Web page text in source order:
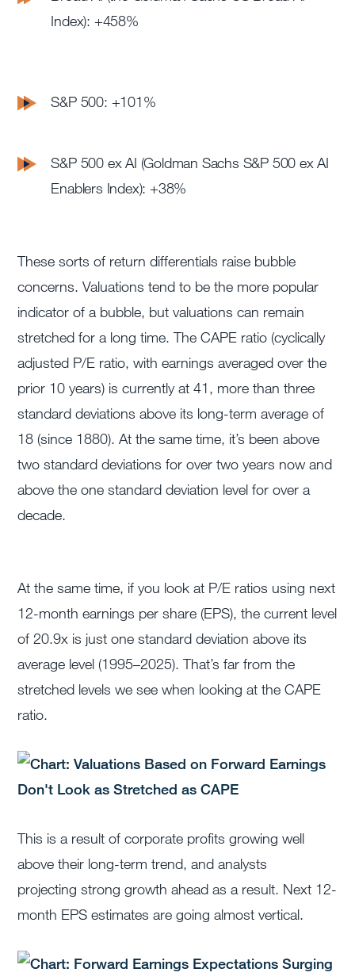
Index): +458%
S&P 500: +101%
S&P 500 ex AI (Goldman Sachs S&P 500 ex AI
Enablers Index): +38%
These sorts of return differentials raise bubble
concerns. Valuations tend to be the more popular
indicator of a bubble, but valuations can remain
stretched for a long time. The CAPE ratio (cyclically
adjusted P/E ratio, with earnings averaged over the
prior 10 years) is currently at 41, more than three
standard deviations above its long-term average of
18 (since 1880). At the same time, it’s been above
two standard deviations for over two years now and
above the one standard deviation level for over a
decade.
At the same time, if you look at P/E ratios using next
12-month earnings per share (EPS), the current level
of 20.9x is just one standard deviation above its
average level (1995–2025). That’s far from the
stretched levels we see when looking at the CAPE
ratio.
This is a result of corporate profits growing well
above their long-term trend, and analysts
projecting strong growth ahead as a result. Next 12-
month EPS estimates are going almost vertical.